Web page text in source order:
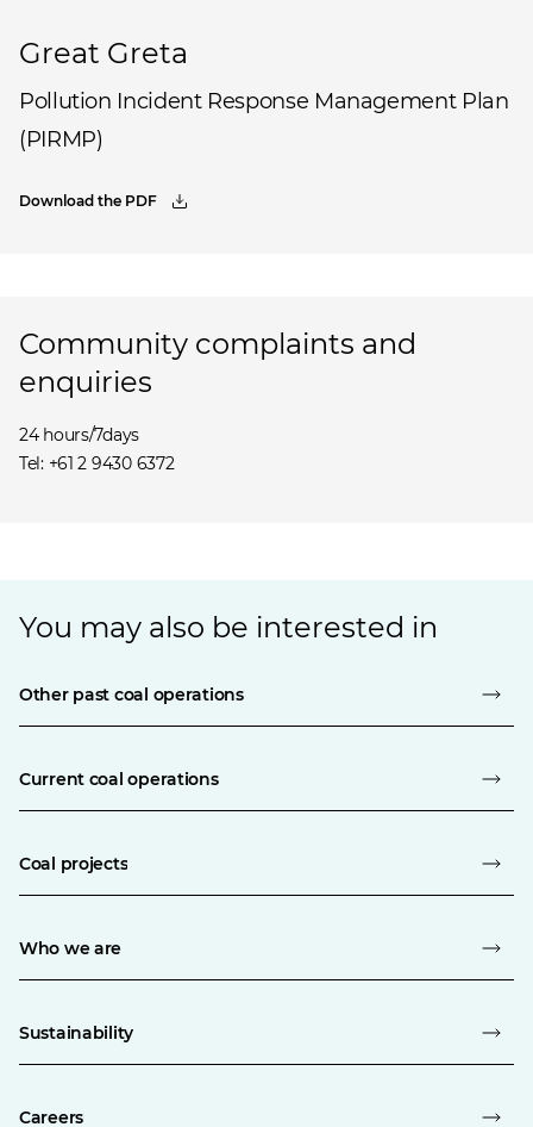
Great Greta
Pollution Incident Response Management Plan
(PIRMP)
Download the PDF
Community complaints and
enquiries
24 hours/7days
Tel: +61 2 9430 6372
You may also be interested in
Other past coal operations
Current coal operations
Coal projects
Who we are
Sustainability
Careers